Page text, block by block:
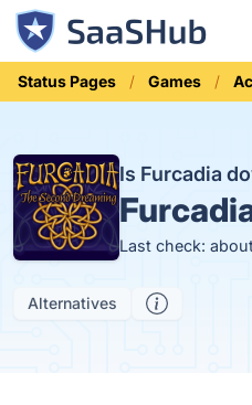
Status Pages Games
Is Furcadia
Last check:
Alternatives